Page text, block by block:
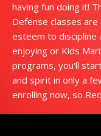
having fun doing it!
Defense classes
esteem to discipline
enjoying or Kids
programs, you'll
and spirit in only a
enrolling now, so